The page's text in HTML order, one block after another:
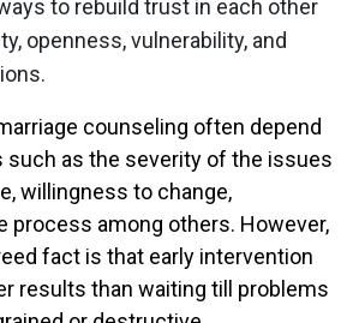
to rebuild trust in each other
openness, vulnerability, and
counseling often depend
such as the severity of the issues
willingness to change,
process among others. However,
fact is that early intervention
results than waiting till problems